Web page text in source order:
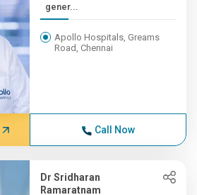
gener...
Apollo Hospitals, Greams
Road, Chennai
Call Now
Dr Sridharan
Ramaratnam